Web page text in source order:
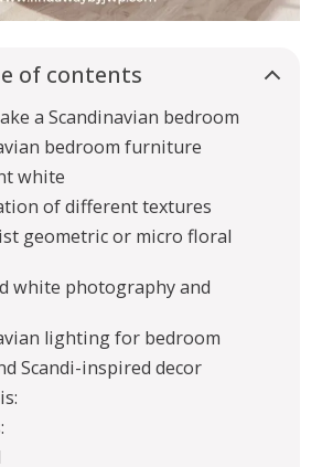
of contents
a Scandinavian bedroom
bedroom furniture
white
of different textures
geometric or micro floral
white photography and
lighting for bedroom
Scandi-inspired decor